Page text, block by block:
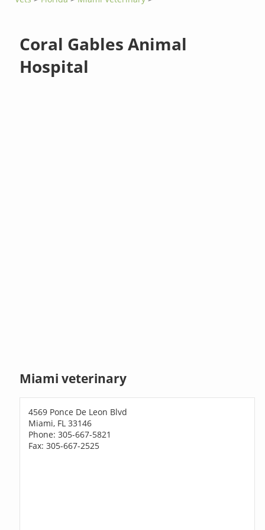
Coral Gables Animal
Hospital
Miami veterinary
4569 Ponce De Leon Blvd
Miami, FL 33146
Phone: 305-667-5821
Fax: 305-667-2525